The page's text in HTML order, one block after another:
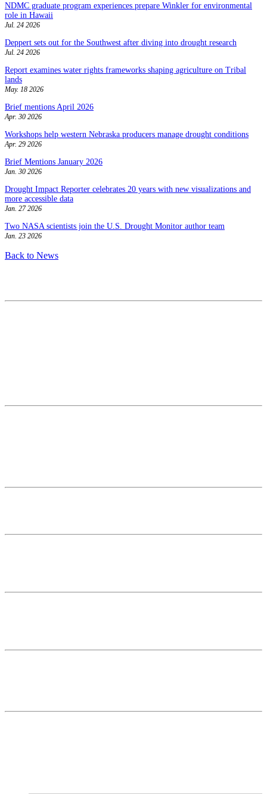
NDMC graduate program experiences prepare Winkler for environmental
role in Hawaii
Jul. 24 2026
Deppert sets out for the Southwest after diving into drought research
Jul. 24 2026
Report examines water rights frameworks shaping agriculture on Tribal
lands
May. 18 2026
Brief mentions April 2026
Apr. 30 2026
Workshops help western Nebraska producers manage drought conditions
Apr. 29 2026
Brief Mentions January 2026
Jan. 30 2026
Drought Impact Reporter celebrates 20 years with new visualizations and
more accessible data
Jan. 27 2026
Two NASA scientists join the U.S. Drought Monitor author team
Jan. 23 2026
Back to News